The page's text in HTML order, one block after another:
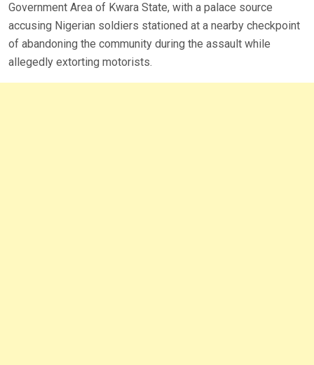
Government Area of Kwara State, with a palace source
accusing Nigerian soldiers stationed at a nearby checkpoint
of abandoning the community during the assault while
allegedly extorting motorists.